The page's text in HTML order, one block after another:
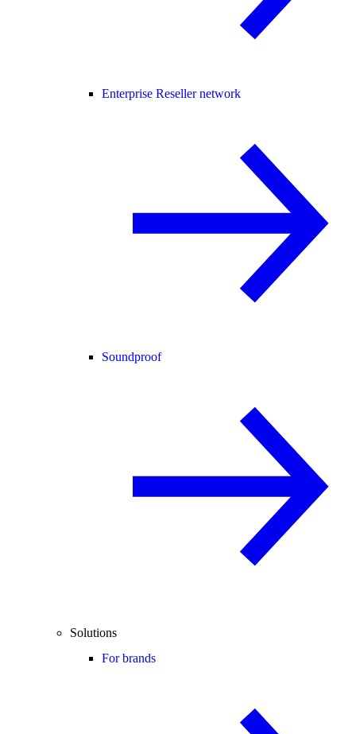
Enterprise Reseller network
Soundproof
Solutions
For brands